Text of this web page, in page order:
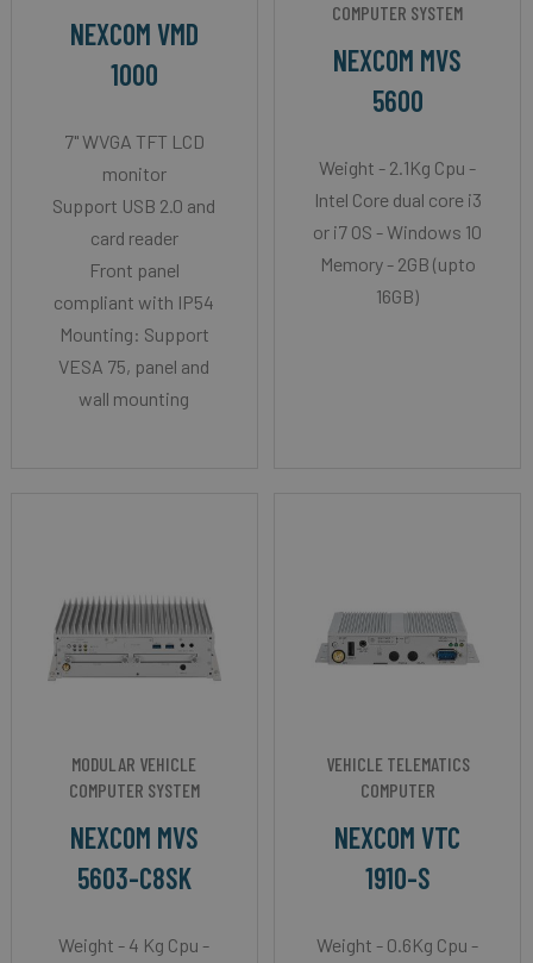
NEXCOM VMD
1000
7" WVGA TFT LCD
monitor
Support USB 2.0 and
card reader
Front panel
compliant with IP54
Mounting: Support
VESA 75, panel and
wall mounting
COMPUTER SYSTEM
NEXCOM MVS
5600
Weight - 2.1Kg Cpu -
Intel Core dual core i3
or i7 OS - Windows 10
Memory - 2GB (upto
16GB)
MODULAR VEHICLE
COMPUTER SYSTEM
NEXCOM MVS
5603-C8SK
Weight - 4 Kg Cpu -
VEHICLE TELEMATICS
COMPUTER
NEXCOM VTC
1910-S
Weight - 0.6Kg Cpu -